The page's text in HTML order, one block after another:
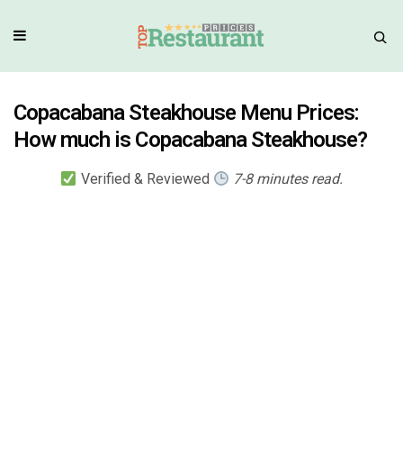
Copacabana Steakhouse Menu Prices:
How much is Copacabana Steakhouse?
Verified & Reviewed 7-8 minutes read.